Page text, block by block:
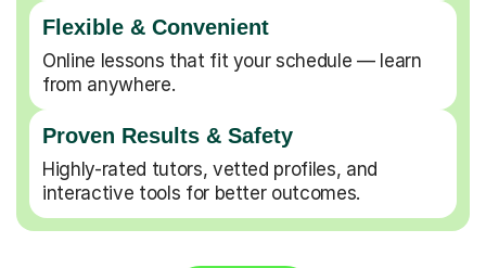
Flexible & Convenient
Online lessons that fit your schedule — learn
from anywhere.
Proven Results & Safety
Highly-rated tutors, vetted profiles, and
interactive tools for better outcomes.